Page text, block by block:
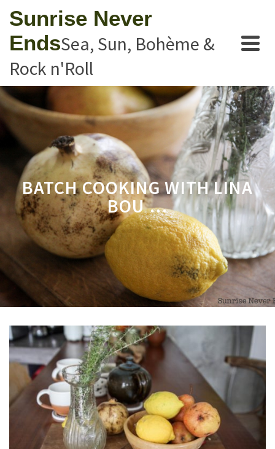
Sunrise Never
EndsSea, Sun, Bohème &
Rock n'Roll
BATCH COOKING WITH LINA
BOU …